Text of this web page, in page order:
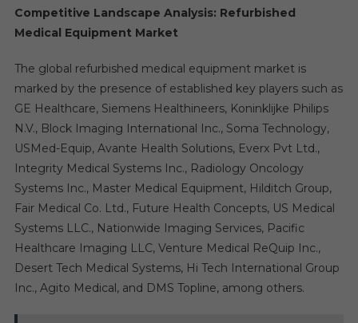
Competitive Landscape Analysis: Refurbished
Medical Equipment Market
The global refurbished medical equipment market is
marked by the presence of established key players such as
GE Healthcare, Siemens Healthineers, Koninklijke Philips
N.V., Block Imaging International Inc., Soma Technology,
USMed-Equip, Avante Health Solutions, Everx Pvt Ltd.,
Integrity Medical Systems Inc., Radiology Oncology
Systems Inc., Master Medical Equipment, Hilditch Group,
Fair Medical Co. Ltd., Future Health Concepts, US Medical
Systems LLC., Nationwide Imaging Services, Pacific
Healthcare Imaging LLC, Venture Medical ReQuip Inc.,
Desert Tech Medical Systems, Hi Tech International Group
Inc., Agito Medical, and DMS Topline, among others.